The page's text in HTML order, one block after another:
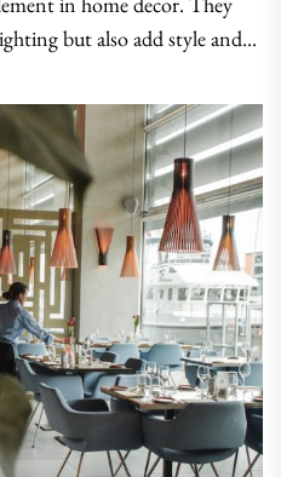
but also add style and...